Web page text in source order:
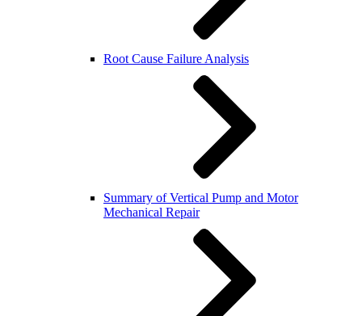
Root Cause Failure Analysis
Summary of Vertical Pump and Motor
Mechanical Repair